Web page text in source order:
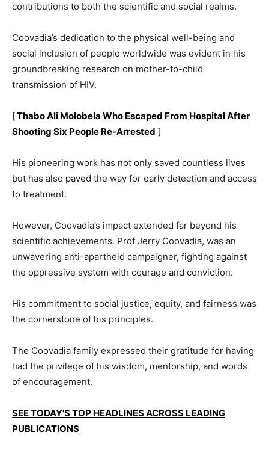
contributions to both the scientific and social realms.
Coovadia’s dedication to the physical well-being and
social inclusion of people worldwide was evident in his
groundbreaking research on mother-to-child
transmission of HIV.
[Thabo Ali Molobela Who Escaped From Hospital After
Shooting Six People Re-Arrested ]
His pioneering work has not only saved countless lives
but has also paved the way for early detection and access
to treatment.
However, Coovadia’s impact extended far beyond his
scientific achievements. Prof Jerry Coovadia, was an
unwavering anti-apartheid campaigner, fighting against
the oppressive system with courage and conviction.
His commitment to social justice, equity, and fairness was
the cornerstone of his principles.
The Coovadia family expressed their gratitude for having
had the privilege of his wisdom, mentorship, and words
of encouragement.
SEE TODAY'S TOP HEADLINES ACROSS LEADING
PUBLICATIONS